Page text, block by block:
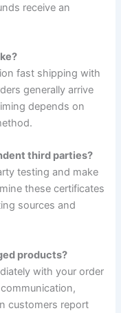
receive an
fast shipping with
generally arrive
depends on
third parties?
testing and make
these certificates
sources and
products?
with your order
customers report